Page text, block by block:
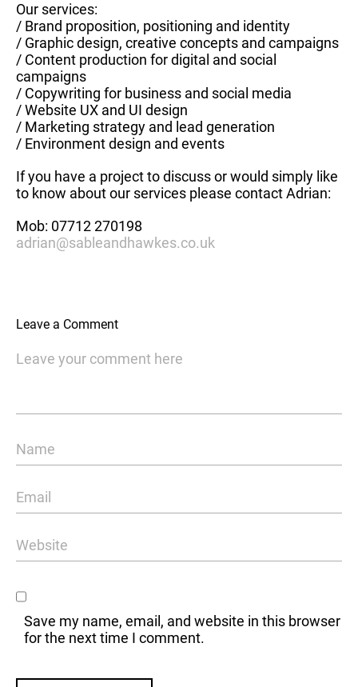
Our services:
/ Brand proposition, positioning and identity
/ Graphic design, creative concepts and campaigns
/ Content production for digital and social
campaigns
/ Copywriting for business and social media
/ Website UX and UI design
/ Marketing strategy and lead generation
/ Environment design and events
If you have a project to discuss or would simply like
to know about our services please contact Adrian:
Mob: 07712 270198
adrian@sableandhawkes.co.uk
Leave a Comment
Save my name, email, and website in this browser
for the next time I comment.